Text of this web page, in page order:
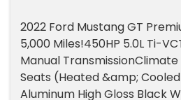
2022 Ford Mustang GT
5,000 Miles!450HP 5.0L Ti-
Manual
Seats (Heated &amp;
Aluminum High Gloss Black